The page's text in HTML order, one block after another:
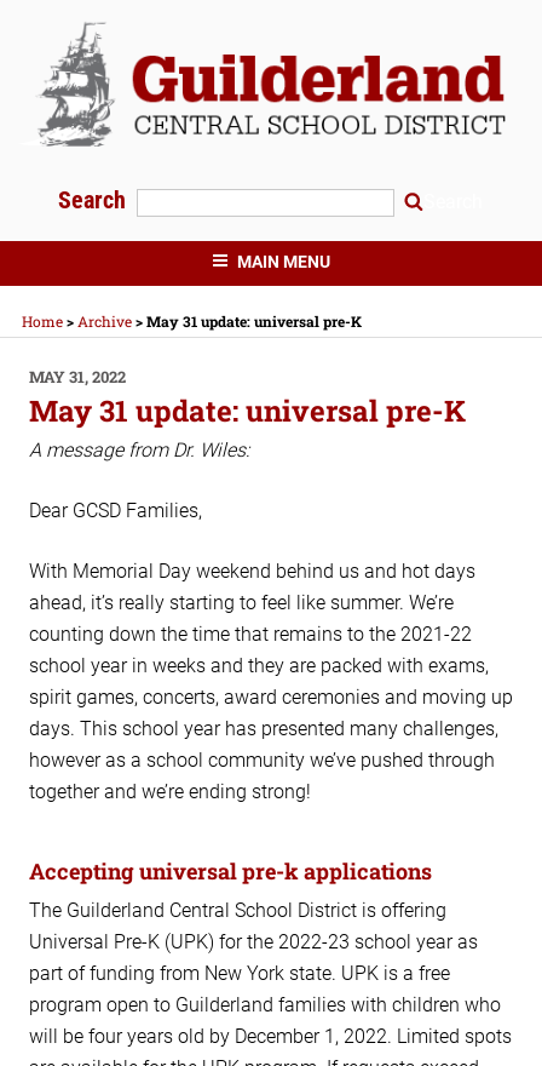
content
Search
GUILDERLAND CENTRAL SCHOOLS
MAIN MENU
Home> Archive>May 31 update: universal pre-K
POSTED
ON
MAY 31, 2022
May 31 update: universal pre-K
A message from Dr. Wiles:
Dear GCSD Families,
With Memorial Day weekend behind us and hot days
ahead, it’s really starting to feel like summer. We’re
counting down the time that remains to the 2021-22
school year in weeks and they are packed with exams,
spirit games, concerts, award ceremonies and moving up
days. This school year has presented many challenges,
however as a school community we’ve pushed through
together and we’re ending strong!
Accepting universal pre-k applications
The Guilderland Central School District is offering
Universal Pre-K (UPK) for the 2022-23 school year as
part of funding from New York state. UPK is a free
program open to Guilderland families with children who
will be four years old by December 1, 2022. Limited spots